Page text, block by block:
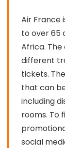
Air France
to over 65
Africa.
different
tickets.
that can
including
rooms. To
social